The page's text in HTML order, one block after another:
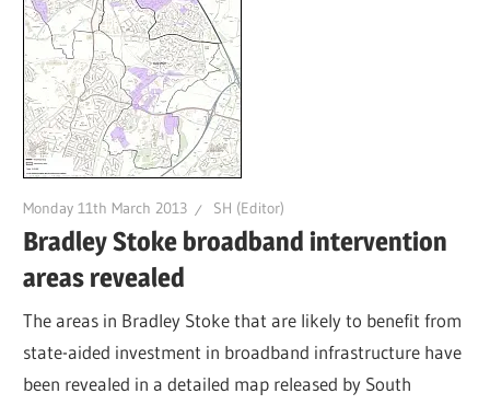
Monday 11th March 2013 SH (Editor)
Bradley Stoke broadband intervention
areas revealed
The areas in Bradley Stoke that are likely to benefit from
state-aided investment in broadband infrastructure have
been revealed in a detailed map released by South